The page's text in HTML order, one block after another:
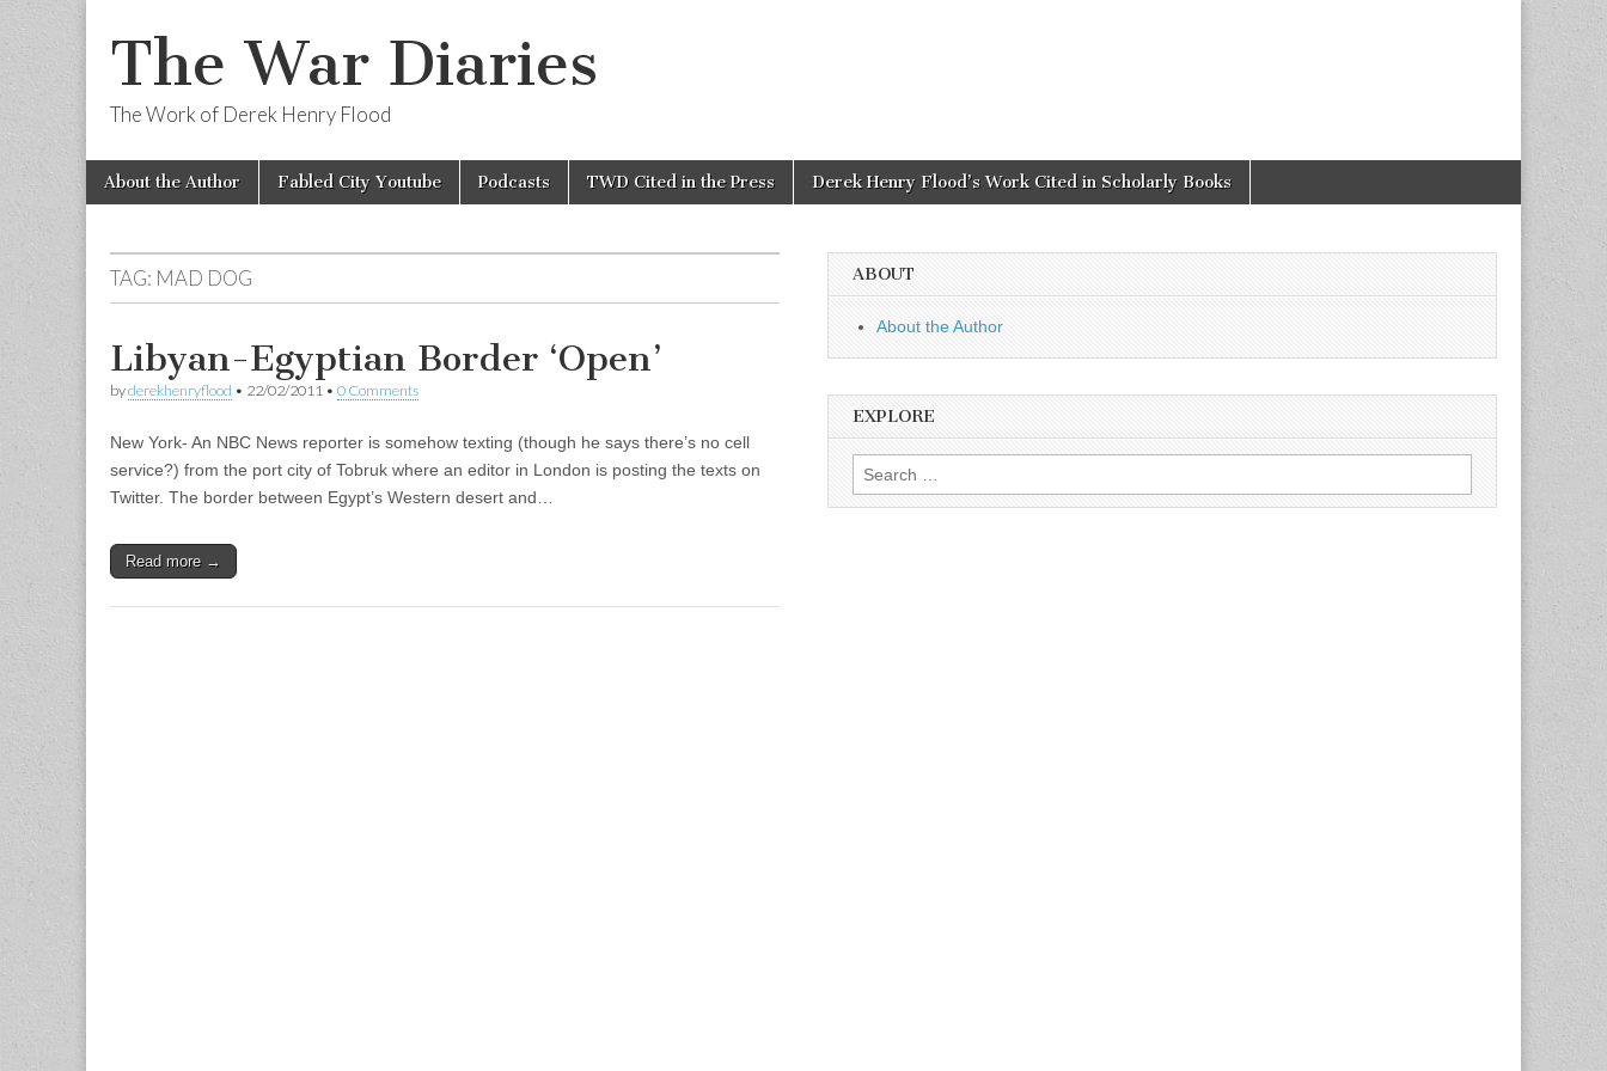
The War Diaries
The Work of Derek Henry Flood
Main
menu
Skip
About the Author Fabled City Youtube Podcasts TWD Cited in the Press Derek Henry Flood’s Work Cited in Scholarly Books
TAG: MAD DOG
Libyan-Egyptian Border ‘Open’
byderekhenryflood • 22/02/2011 • 0 Comments
New York- An NBC News reporter is somehow texting (though he says there’s no cell
service?) from the port city of Tobruk where an editor in London is posting the texts on
Twitter. The border between Egypt’s Western desert and…
Read more →
ABOUT
About the Author
EXPLORE
Search
for: